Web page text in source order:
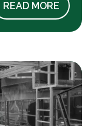
READ MORE